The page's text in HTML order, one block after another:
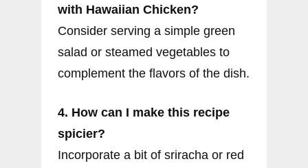
with Hawaiian Chicken?
Consider serving a simple green
salad or steamed vegetables to
complement the flavors of the dish.
4. How can I make this recipe
spicier?
Incorporate a bit of sriracha or red